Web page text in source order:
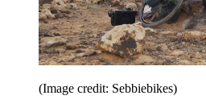
(Image credit: Sebbiebikes)